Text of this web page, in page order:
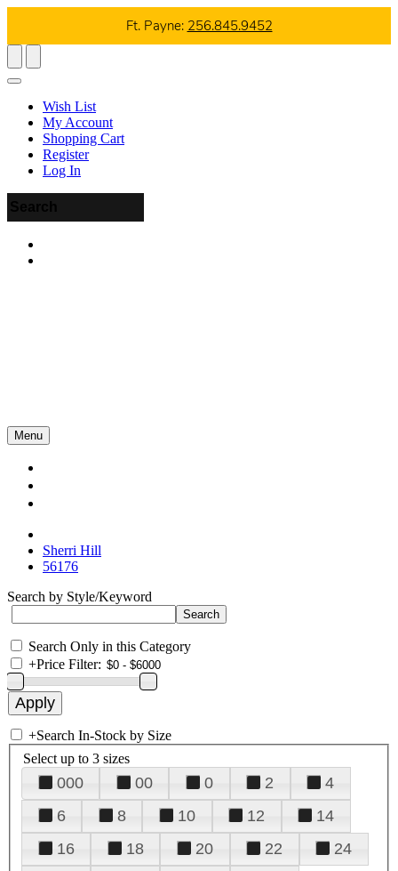
Ft. Payne: 256.845.9452
Wish List
My Account
Shopping Cart
Register
Log In
Menu
Sherri Hill
56176
Search by Style/Keyword
Search Only in this Category
+Price Filter:
+Search In-Stock by Size
Select up to 3 sizes
000 00 0 2
4
6
8 10 12
14
16
18 20 22
24